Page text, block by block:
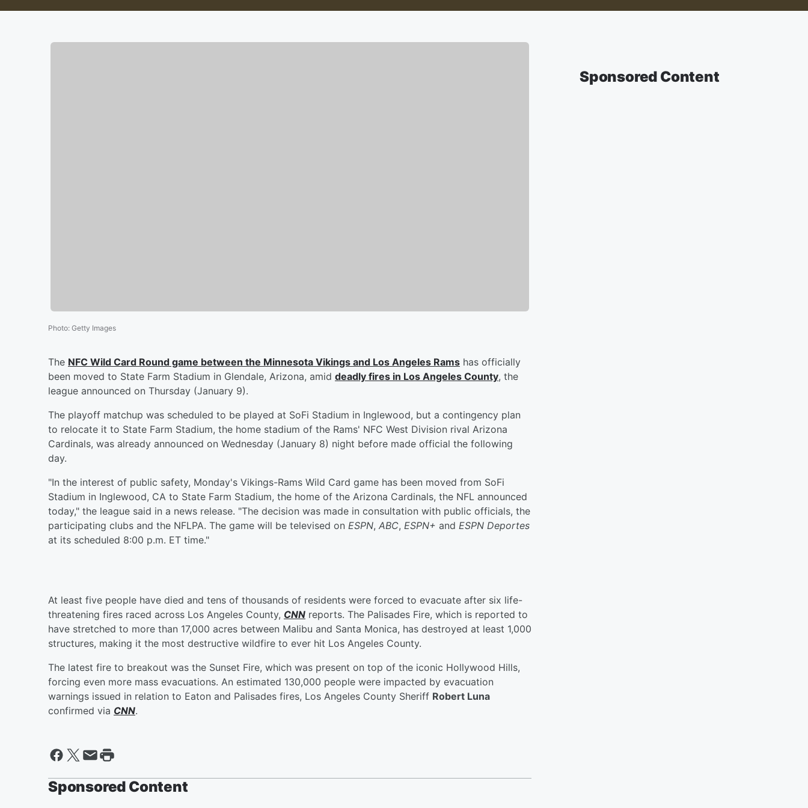
Photo: Getty Images
The NFC Wild Card Round game between the Minnesota Vikings and Los Angeles Rams has officially
been moved to State Farm Stadium in Glendale, Arizona, amid deadly fires in Los Angeles County, the
league announced on Thursday (January 9).
The playoff matchup was scheduled to be played at SoFi Stadium in Inglewood, but a contingency plan
to relocate it to State Farm Stadium, the home stadium of the Rams' NFC West Division rival Arizona
Cardinals, was already announced on Wednesday (January 8) night before made official the following
day.
"In the interest of public safety, Monday's Vikings-Rams Wild Card game has been moved from SoFi
Stadium in Inglewood, CA to State Farm Stadium, the home of the Arizona Cardinals, the NFL announced
today," the league said in a news release. "The decision was made in consultation with public officials, the
participating clubs and the NFLPA. The game will be televised on ESPN, ABC, ESPN+ and ESPN Deportes
at its scheduled 8:00 p.m. ET time."
At least five people have died and tens of thousands of residents were forced to evacuate after six life-
threatening fires raced across Los Angeles County, CNN reports. The Palisades Fire, which is reported to
have stretched to more than 17,000 acres between Malibu and Santa Monica, has destroyed at least 1,000
structures, making it the most destructive wildfire to ever hit Los Angeles County.
The latest fire to breakout was the Sunset Fire, which was present on top of the iconic Hollywood Hills,
forcing even more mass evacuations. An estimated 130,000 people were impacted by evacuation
warnings issued in relation to Eaton and Palisades fires, Los Angeles County Sheriff Robert Luna
confirmed via CNN.
Sponsored Content
Sponsored Content